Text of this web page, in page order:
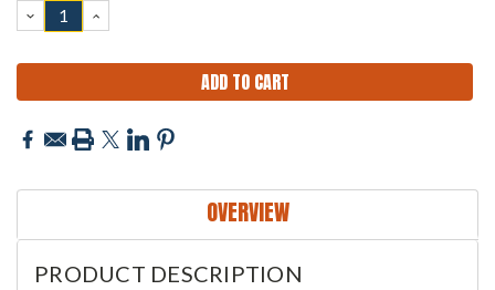
DECREASE
QUANTITY:
INCREASE
QUANTITY:
OVERVIEW
PRODUCT DESCRIPTION